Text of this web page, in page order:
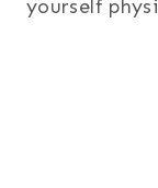
yourself